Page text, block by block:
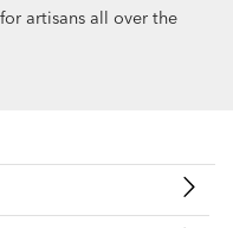
artisans all over the